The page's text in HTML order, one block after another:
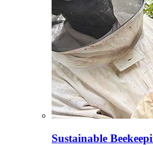
Sustainable